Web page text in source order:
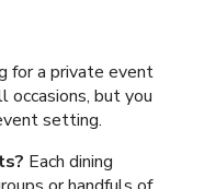
for a private event
occasions, but you
setting.
Each dining